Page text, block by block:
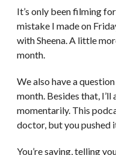
It’s only been filming
mistake I made on
with Sheena. A little
month.
We also have a
month. Besides that,
momentarily. This
doctor, but you pushed
You’re saying, telling